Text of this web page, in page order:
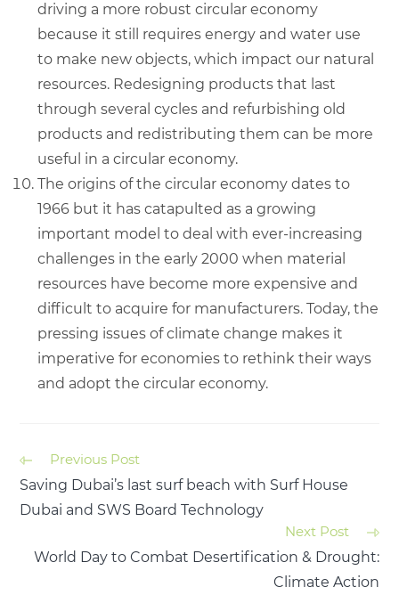
driving a more robust circular economy
because it still requires energy and water use
to make new objects, which impact our natural
resources. Redesigning products that last
through several cycles and refurbishing old
products and redistributing them can be more
useful in a circular economy.
The origins of the circular economy dates to
1966 but it has catapulted as a growing
important model to deal with ever-increasing
challenges in the early 2000 when material
resources have become more expensive and
difficult to acquire for manufacturers. Today, the
pressing issues of climate change makes it
imperative for economies to rethink their ways
and adopt the circular economy.
Previous Post
Saving Dubai’s last surf beach with Surf House
Dubai and SWS Board Technology
Next Post
World Day to Combat Desertification & Drought:
Climate Action